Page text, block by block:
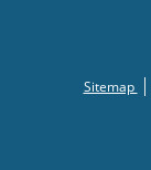
Sitemap